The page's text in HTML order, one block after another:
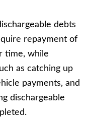
debts
repayment of
time, while
as catching up
payments, and
dischargeable